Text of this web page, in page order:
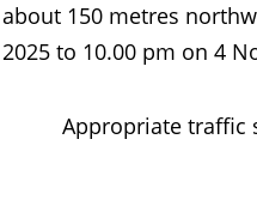
about 150 metres
2025 to 10.00 pm on 4
Appropriate traffic